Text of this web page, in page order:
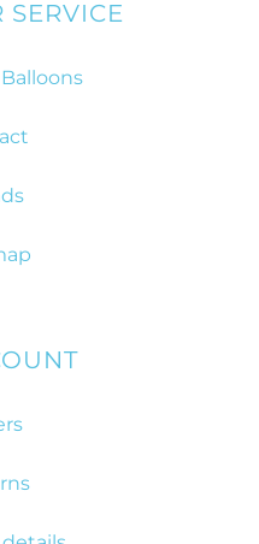
SERVICE